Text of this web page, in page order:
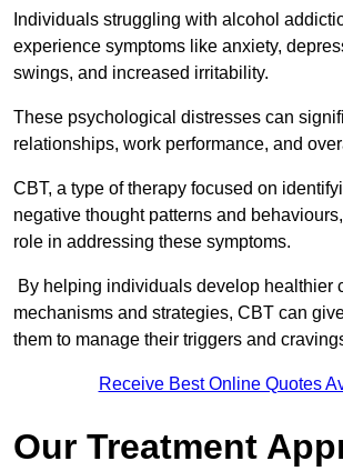
Individuals struggling with alcohol
experience symptoms like anxiety,
swings, and increased irritability.
These psychological distresses can
relationships, work performance, and
CBT, a type of therapy focused on
negative thought patterns and
role in addressing these symptoms.
By helping individuals develop healthier
mechanisms and strategies, CBT can
them to manage their triggers and
Receive Best Online Quotes
Our Treatment